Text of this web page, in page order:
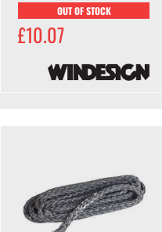
OUT OF STOCK
£10.07